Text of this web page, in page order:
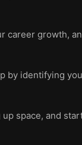
career growth,
identifying
space, and